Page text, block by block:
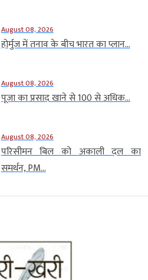
August 08, 2026
होर्मुज में तनाव के बीच भारत का प्लान...
August 08, 2026
पूजा का प्रसाद खाने से 100 से अधिक...
August 08, 2026
परिसीमन बिल को अकाली दल का
समर्थन, PM...